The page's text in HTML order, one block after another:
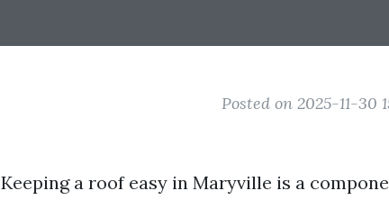
Posted on 2025-11-30
Keeping a roof easy in Maryville is a